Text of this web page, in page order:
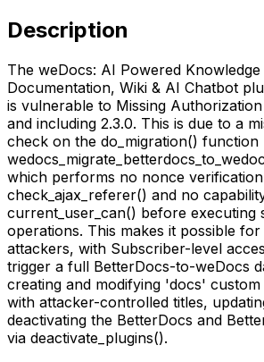
Description
The weDocs: AI Powered Knowledge
Documentation, Wiki & AI Chatbot
is vulnerable to Missing
and including 2.3.0. This is due to a
check on the do_migration() function
which performs no nonce
check_ajax_referer() and no
current_user_can() before executing
operations. This makes it possible
attackers, with Subscriber-level
trigger a full BetterDocs-to-weDocs
creating and modifying 'docs'
with attacker-controlled titles,
deactivating the BetterDocs and
via deactivate_plugins().